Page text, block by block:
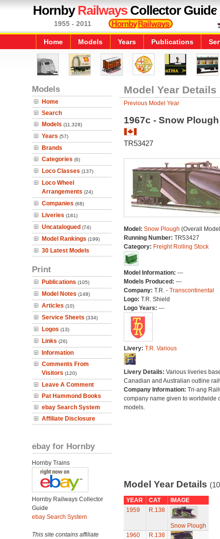
HornbyRailwaysCollector Guide
1955 - 2011
Home Models Years Publications
Models
Home
Search
Models (11,328)
Years (57)
Brands
Categories (6)
Loco Classes (137)
Loco Wheel
Arrangements (24)
Companies (68)
Liveries (181)
Uncatalogued (74)
Model Rankings (199)
30 Latest Models
Print
Publications (105)
Model Notes (148)
Articles (10)
Service Sheets (334)
Logos (13)
Links (26)
Information
Comments From
Visitors (120)
Leave A Comment
Pat Hammond Books
ebay Search System
Affiliate Disclosure
ebay for Hornby
Hornby Trains
Hornby Railways Collector
Guide
ebay Search System
This site contains affiliate
Model Year Details
Previous Model Year
1967c - Snow Plough
TR53427
Model: Snow Plough (Overall
Running Number: TR53427
Category: Freight Rolling Stock
Model Information: ---
Models Produced: ---
Company: T.R. - Transcontinental
Logo: T.R. Shield
Logo Years: ---
Livery: T.R. Various
Livery Details: Various liveries
Canadian and Australian outline
Company Information: Tri-ang
company name given to worldwide
models.
Model Year Details
YEAR CAT
IMAGE
1959
R.138
Snow Plough
1960
R.138